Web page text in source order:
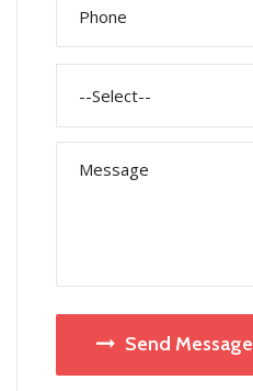
--Select--
Send Message